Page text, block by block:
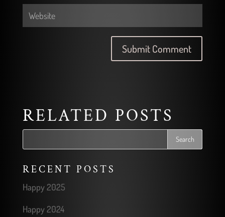
RELATED POSTS
RECENT POSTS
Happy 2025
Happy 2024